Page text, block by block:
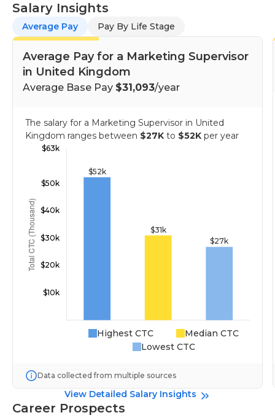
Salary Insights
Average Pay Pay By Life Stage
Average Pay for a Marketing Supervisor
in United Kingdom
Average Base Pay $31,093/year
The salary for a Marketing Supervisor in United
Kingdom ranges between $27K to $52K per year
Highest CTC
Median CTC
Lowest CTC
Data collected from multiple sources
View Detailed Salary Insights
Career Prospects